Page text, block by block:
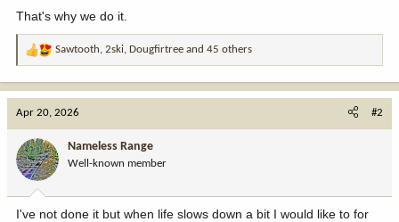
That's why we do it.
R
t
o
n
:
Sawtooth, 2ski, Dougfirtree and 45 others
Apr 20, 2026 #2
Nameless Range
Well-known member
I've not done it but when life slows down a bit I would like to for